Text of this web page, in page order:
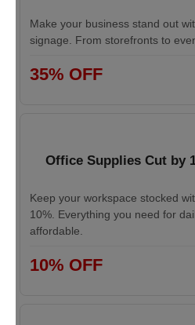
Make your business stand out
signage. From storefronts to
35% OFF
Office Supplies Cut by
Keep your workspace stocked
10%. Everything you need for
affordable.
10% OFF